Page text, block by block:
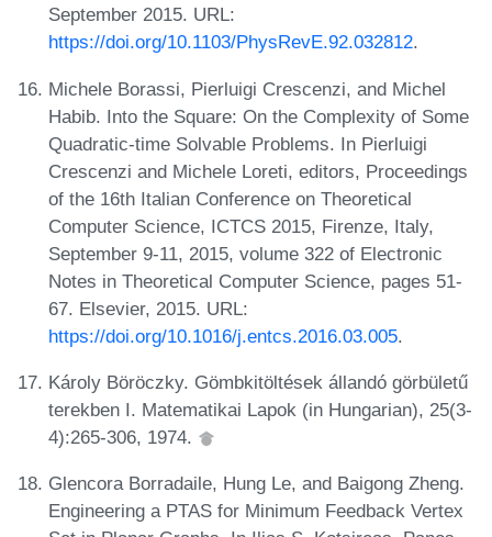
September 2015. URL:
https://doi.org/10.1103/PhysRevE.92.032812.
Michele Borassi, Pierluigi Crescenzi, and Michel
Habib. Into the Square: On the Complexity of Some
Quadratic-time Solvable Problems. In Pierluigi
Crescenzi and Michele Loreti, editors, Proceedings
of the 16th Italian Conference on Theoretical
Computer Science, ICTCS 2015, Firenze, Italy,
September 9-11, 2015, volume 322 of Electronic
Notes in Theoretical Computer Science, pages 51-
67. Elsevier, 2015. URL:
https://doi.org/10.1016/j.entcs.2016.03.005.
Károly Böröczky. Gömbkitöltések állandó görbületű
terekben I. Matematikai Lapok (in Hungarian), 25(3-
4):265-306, 1974.
Glencora Borradaile, Hung Le, and Baigong Zheng.
Engineering a PTAS for Minimum Feedback Vertex